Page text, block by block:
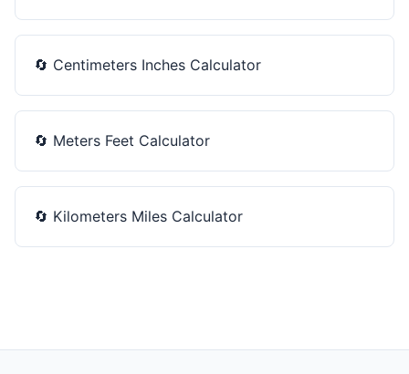
🔄 Centimeters Inches Calculator
🔄 Meters Feet Calculator
🔄 Kilometers Miles Calculator